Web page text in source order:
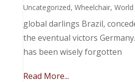
Uncategorized, Wheelchair, World
global darlings Brazil,
the eventual victors
has been wisely forgotten
Read More...